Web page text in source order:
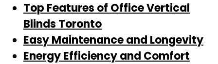
Top Features of Office Vertical
Blinds Toronto
Easy Maintenance and Longevity
Energy Efficiency and Comfort